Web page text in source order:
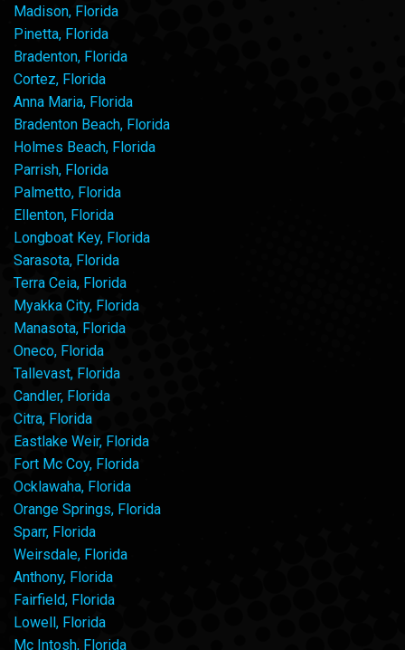
Madison, Florida
Pinetta, Florida
Bradenton, Florida
Cortez, Florida
Anna Maria, Florida
Bradenton Beach, Florida
Holmes Beach, Florida
Parrish, Florida
Palmetto, Florida
Ellenton, Florida
Longboat Key, Florida
Sarasota, Florida
Terra Ceia, Florida
Myakka City, Florida
Manasota, Florida
Oneco, Florida
Tallevast, Florida
Candler, Florida
Citra, Florida
Eastlake Weir, Florida
Fort Mc Coy, Florida
Ocklawaha, Florida
Orange Springs, Florida
Sparr, Florida
Weirsdale, Florida
Anthony, Florida
Fairfield, Florida
Lowell, Florida
Mc Intosh, Florida